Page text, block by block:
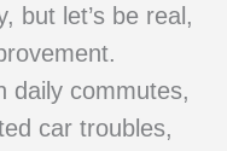
but let’s be real,
daily commutes,
car troubles,